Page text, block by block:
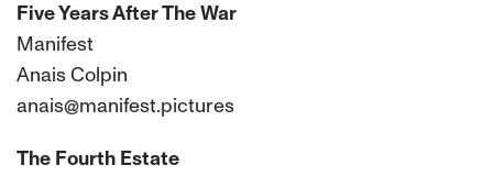
Five Years After The War
Manifest
Anais Colpin
anais@manifest.pictures
The Fourth Estate